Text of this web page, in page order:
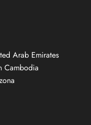
Arab Emirates
Cambodia